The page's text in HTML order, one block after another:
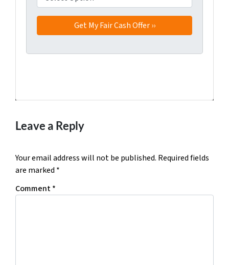
Leave a Reply
Your email address will not be published. Required fields
are marked *
Comment*